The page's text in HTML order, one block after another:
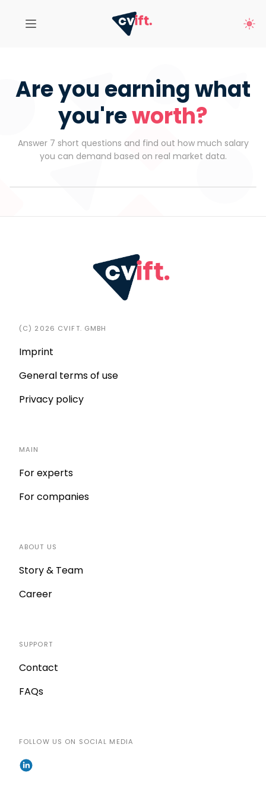
Are you earning what
you'reworth?
Answer 7 short questions and find out how much salary
you can demand based on real market data.
(C) 2026 CVIFT. GMBH
Imprint
General terms of use
Privacy policy
MAIN
For experts
For companies
ABOUT US
Story & Team
Career
SUPPORT
Contact
FAQs
FOLLOW US ON SOCIAL MEDIA